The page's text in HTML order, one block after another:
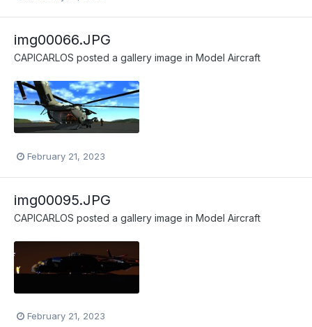
img00066.JPG
CAPICARLOS posted a gallery image in Model Aircraft
February 21, 2023
img00095.JPG
CAPICARLOS posted a gallery image in Model Aircraft
February 21, 2023